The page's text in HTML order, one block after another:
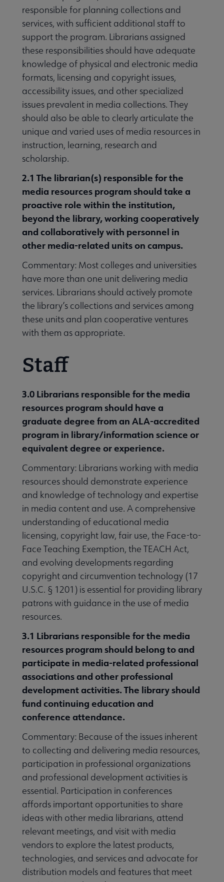
responsible for planning collections and
services, with sufficient additional staff to
support the program. Librarians assigned
these responsibilities should have adequate
knowledge of physical and electronic media
formats, licensing and copyright issues,
accessibility issues, and other specialized
issues prevalent in media collections. They
should also be able to clearly articulate the
unique and varied uses of media resources in
instruction, learning, research and
scholarship.
2.1 The librarian(s) responsible for the
media resources program should take a
proactive role within the institution,
beyond the library, working cooperatively
and collaboratively with personnel in
other media-related units on campus.
Commentary: Most colleges and universities
have more than one unit delivering media
services. Librarians should actively promote
the library’s collections and services among
these units and plan cooperative ventures
with them as appropriate.
Staff
3.0 Librarians responsible for the media
resources program should have a
graduate degree from an ALA-accredited
program in library/information science or
equivalent degree or experience.
Commentary: Librarians working with media
resources should demonstrate experience
and knowledge of technology and expertise
in media content and use. A comprehensive
understanding of educational media
licensing, copyright law, fair use, the Face-to-
Face Teaching Exemption, the TEACH Act,
and evolving developments regarding
copyright and circumvention technology (17
U.S.C. § 1201) is essential for providing library
patrons with guidance in the use of media
resources.
3.1 Librarians responsible for the media
resources program should belong to and
participate in media-related professional
associations and other professional
development activities. The library should
fund continuing education and
conference attendance.
Commentary: Because of the issues inherent
to collecting and delivering media resources,
participation in professional organizations
and professional development activities is
essential. Participation in conferences
affords important opportunities to share
ideas with other media librarians, attend
relevant meetings, and visit with media
vendors to explore the latest products,
technologies, and services and advocate for
distribution models and features that meet